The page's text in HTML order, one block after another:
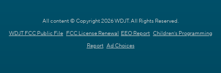
All content © Copyright 2026 WDJT. All Rights Reserved.
WDJT FCC Public File FCC License Renewal EEO Report Children's Programming
Report Ad Choices